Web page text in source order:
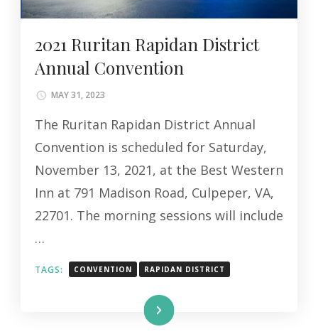
2021 Ruritan Rapidan District
Annual Convention
MAY 31, 2023
The Ruritan Rapidan District Annual
Convention is scheduled for Saturday,
November 13, 2021, at the Best Western
Inn at 791 Madison Road, Culpeper, VA,
22701. The morning sessions will include
…
TAGS: CONVENTION RAPIDAN DISTRICT
Read More